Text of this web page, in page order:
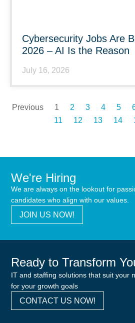
Cybersecurity Jobs Are
2026 – AI Is the Reason
July 16, 2026
Previous 1 2 3 4 5
11
12 13 14
We're Hiring
We are always on the lookout for
candidates who align with our values.
JOIN US NOW!
Ready to Transform
IT and staffing solutions that suit your
for your growth goals
CONTACT US NOW!